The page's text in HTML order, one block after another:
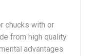
chucks with or
from high quality
advantages